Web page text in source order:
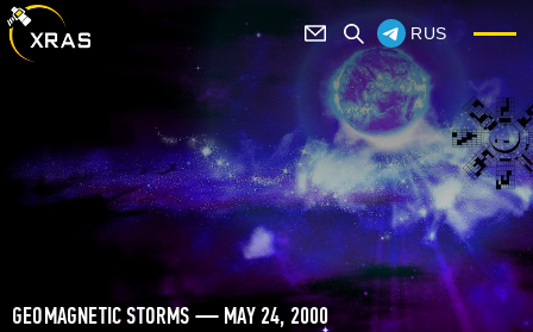
RUS
GEOMAGNETIC STORMS — MAY 24, 2000